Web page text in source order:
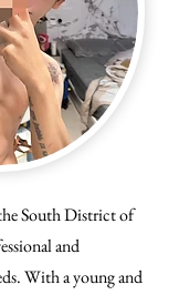
South District of
and
With a young and